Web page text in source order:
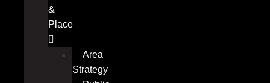
&
Place
Area
Strategy